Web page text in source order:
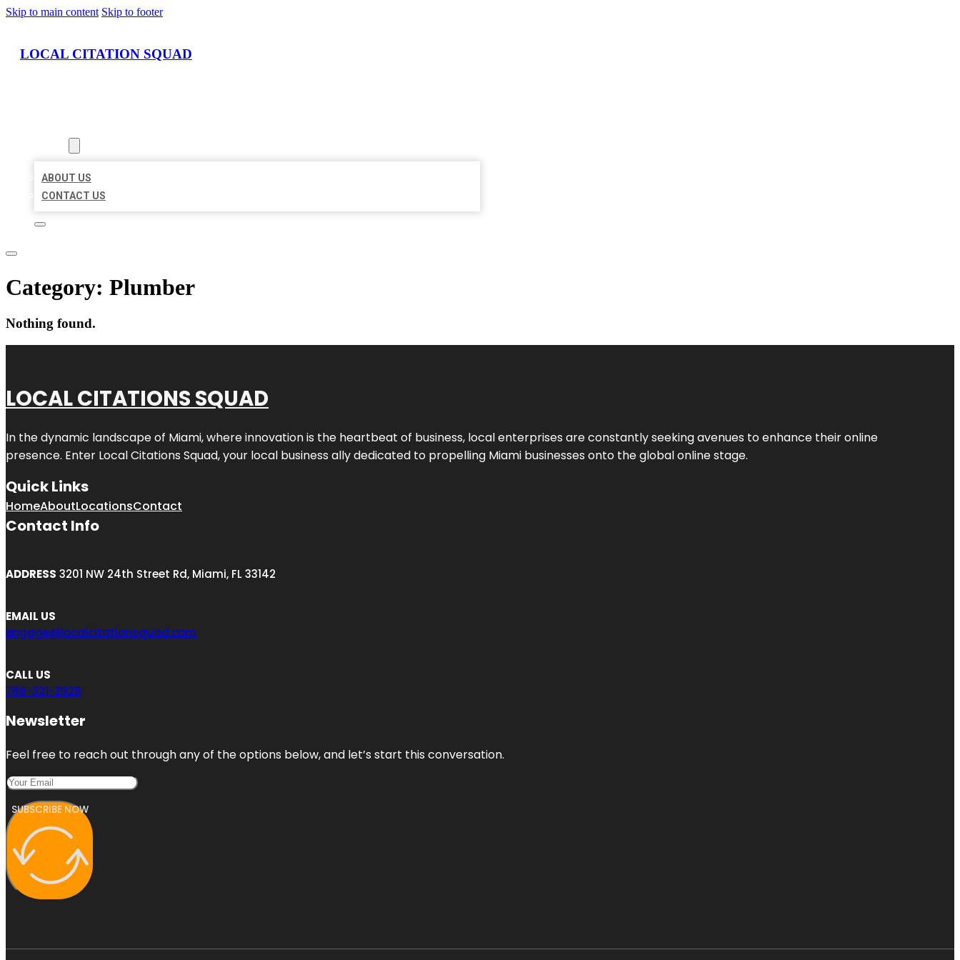
Skip to main content Skip to footer
LOCAL CITATION SQUAD
ABOUT US
CONTACT US
Category: Plumber
Nothing found.
LOCAL CITATIONS SQUAD
In the dynamic landscape of Miami, where innovation is the heartbeat of business, local enterprises are constantly seeking avenues to enhance their online
presence. Enter Local Citations Squad, your local business ally dedicated to propelling Miami businesses onto the global online stage.
Quick Links
HomeAboutLocationsContact
Contact Info
ADDRESS 3201 NW 24th Street Rd, Miami, FL 33142
EMAIL US
engage@localcitationsquad.com
CALL US
786-321-2928
Newsletter
Feel free to reach out through any of the options below, and let’s start this conversation.
SUBSCRIBE NOW